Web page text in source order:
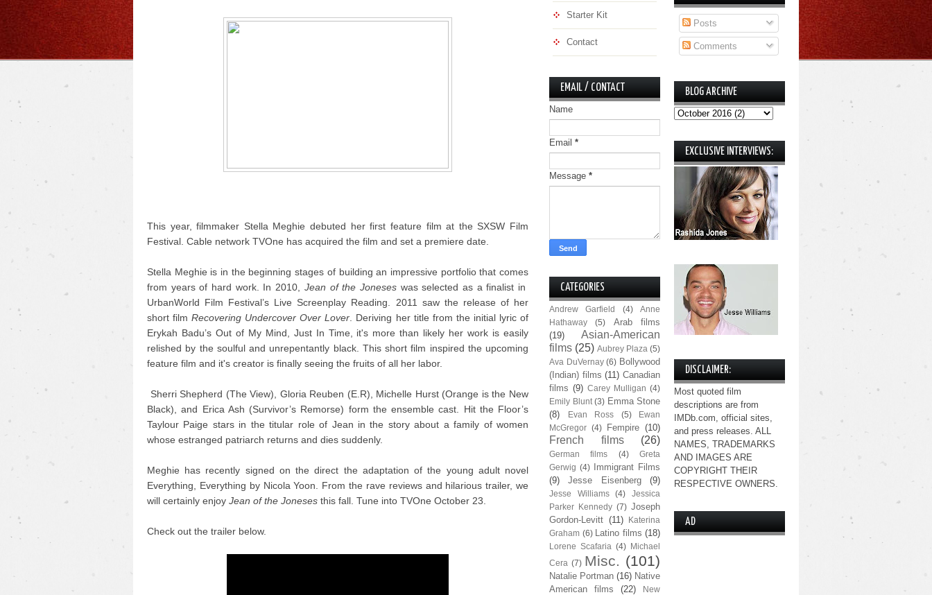
This year, filmmaker Stella Meghie debuted her first feature film at the SXSW Film
Festival. Cable network TVOne has acquired the film and set a premiere date.
Stella Meghie is in the beginning stages of building an impressive portfolio that comes
from years of hard work. In 2010, Jean of the Joneseswas selected as a finalist in
UrbanWorld Film Festival’s Live Screenplay Reading. 2011 saw the release of her
short filmRecovering Undercover Over Lover . Deriving her title from the initial lyric of
Erykah Badu’s Out of My Mind, Just In Time, it's more than likely her work is easily
relished by the soulful and unrepentantly black. This short film inspired the upcoming
feature film and it's creator is finally seeing the fruits of all her labor.
Sherri Shepherd (The View), Gloria Reuben (E.R), Michelle Hurst (Orange is the New
Black), and Erica Ash (Survivor’s Remorse) form the ensemble cast. Hit the Floor’s
Taylour Paige stars in the titular role of Jean in the story about a family of women
whose estranged patriarch returns and dies suddenly.
Meghie has recently signed on the direct the adaptation of the young adult novel
Everything, Everything by Nicola Yoon. From the rave reviews and hilarious trailer, we
will certainly enjoy Jean of the Joneses this fall. Tune into TVOne October 23.
Check out the trailer below.
Starter Kit
Contact
EMAIL / CONTACT
Name
Email *
Message *
CATEGORIES
Andrew Garfield (4)
Anne
Hathaway
(5)
Arab films
(19)
Asian-American
films (25) Aubrey Plaza (5)
Ava DuVernay (6) Bollywood
(Indian) films (11) Canadian
films (9) Carey Mulligan (4)
Emily Blunt (3) Emma Stone
(8)
Evan Ross (5)
Ewan
McGregor (4) Fempire (10)
French films (26)
German films (4)
Greta
Gerwig (4)
Immigrant Films
(9)
Jesse Eisenberg (9)
Jesse Williams (4)
Jessica
Parker Kennedy (7) Joseph
Gordon-Levitt (11)
Katerina
Graham (6) Latino films (18)
Lorene Scafaria (4) Michael
Cera (7) Misc. (101)
Natalie Portman (16) Native
American films
(22)
New
Posts
Comments
BLOG ARCHIVE
EXCLUSIVE INTERVIEWS:
DISCLAIMER:
Most quoted film
descriptions are from
IMDb.com, official sites,
and press releases. ALL
NAMES, TRADEMARKS
AND IMAGES ARE
COPYRIGHT THEIR
RESPECTIVE OWNERS.
AD